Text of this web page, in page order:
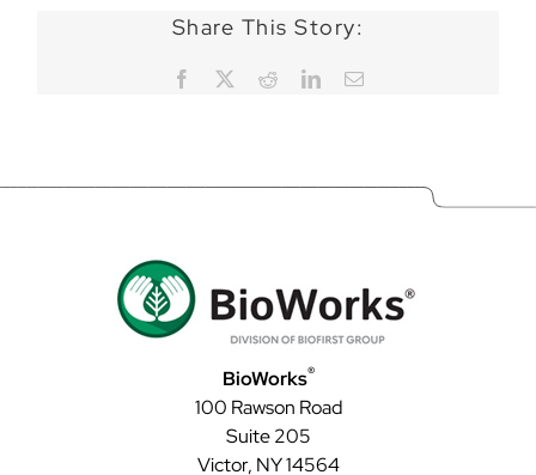
Share This Story:
Facebook RedditLinkedInEmail
BioWorks®
100 Rawson Road
Suite 205
Victor, NY 14564